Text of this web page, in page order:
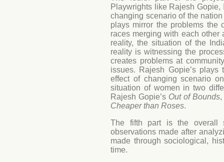
Playwrights like Rajesh
changing scenario of the
plays mirror the problems the
races merging with each other
reality, the situation of the
reality is witnessing the
creates problems at
issues. Rajesh Gopie’s
effect of changing scenario
situation of women in two
Rajesh Gopie’s Out of Bounds
Cheaper than Roses.
The fifth part is the overall
observations made after
made through sociological,
time.